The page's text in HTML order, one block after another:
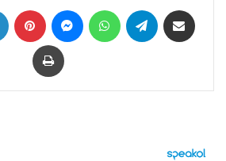
LinkedIn Pinterest MessengerWhatsAppTelegram
Print